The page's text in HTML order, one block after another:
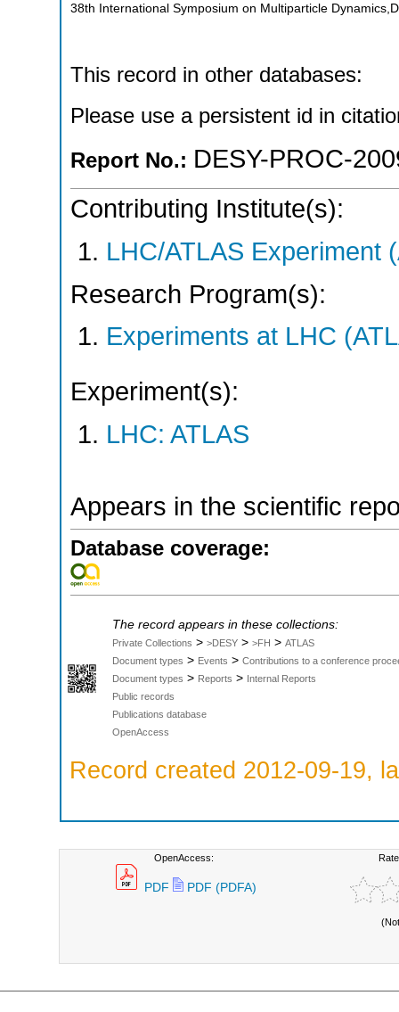
38th International Symposium on Multiparticle
This record in other databases:
Please use a persistent id in
Report No.: DESY-PROC-
Contributing Institute(s):
LHC/ATLAS Experiment
Research Program(s):
Experiments at LHC
Experiment(s):
LHC: ATLAS
Appears in the scientific
Database coverage:
The record appears in these collections:
Private Collections > >DESY > >FH > ATLAS
Document types > Events > Contributions to a conference
Document types > Reports > Internal Reports
Public records
Publications database
OpenAccess
Record created 2012-09-19,
OpenAccess:
PDF PDF (PDFA)